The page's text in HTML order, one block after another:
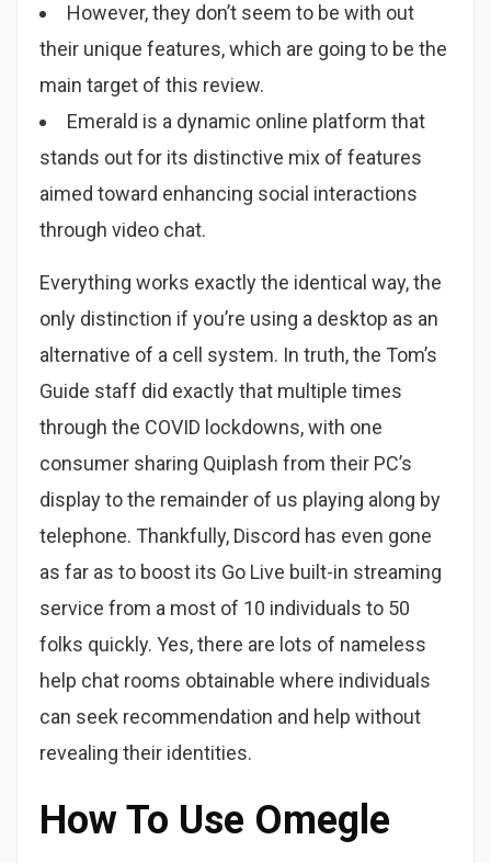
However, they don’t seem to be with out
their unique features, which are going to be the
main target of this review.
Emerald is a dynamic online platform that
stands out for its distinctive mix of features
aimed toward enhancing social interactions
through video chat.
Everything works exactly the identical way, the
only distinction if you’re using a desktop as an
alternative of a cell system. In truth, the Tom’s
Guide staff did exactly that multiple times
through the COVID lockdowns, with one
consumer sharing Quiplash from their PC’s
display to the remainder of us playing along by
telephone. Thankfully, Discord has even gone
as far as to boost its Go Live built-in streaming
service from a most of 10 individuals to 50
folks quickly. Yes, there are lots of nameless
help chat rooms obtainable where individuals
can seek recommendation and help without
revealing their identities.
How To Use Omegle